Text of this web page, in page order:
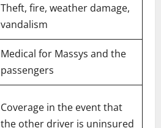
Theft, fire, weather damage,
vandalism
Medical for Massys and the
passengers
Coverage in the event that
the other driver is uninsured